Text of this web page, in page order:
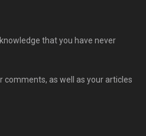
that you have never
comments, as well as your articles